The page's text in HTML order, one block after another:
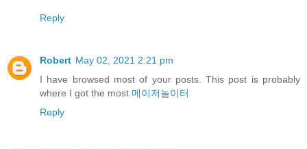
Reply
Robert May 02, 2021 2:21 pm
I have browsed most of your posts. This post is probably
where I got the most 메이저놀이터
Reply